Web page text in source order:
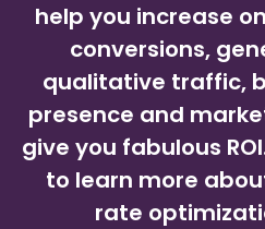
help you increase
conversions,
qualitative traffic,
presence and
give you fabulous
to learn more
rate